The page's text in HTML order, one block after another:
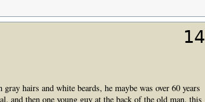
14
hairs and white beards, he maybe was over 60 years
and then one young guy at the back of the old man. this